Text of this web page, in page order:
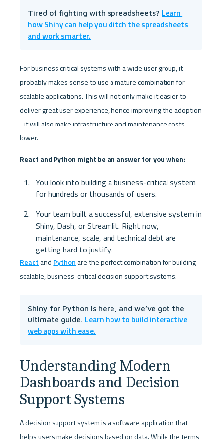
Tired of fighting with spreadsheets? Learn
how Shiny can help you ditch the spreadsheets
and work smarter.
For business critical systems with a wide user group, it
probably makes sense to use a mature combination for
scalable applications. This will not only make it easier to
deliver great user experience, hence improving the adoption
- it will also make infrastructure and maintenance costs
lower.
React and Python might be an answer for you when:
You look into building a business-critical system
for hundreds or thousands of users.
Your team built a successful, extensive system in
Shiny, Dash, or Streamlit. Right now,
maintenance, scale, and technical debt are
getting hard to justify.
React and Python are the perfect combination for building
scalable, business-critical decision support systems.
Shiny for Python is here, and we’ve got the
ultimate guide. Learn how to build interactive
web apps with ease.
Understanding Modern
Dashboards and Decision
Support Systems
A decision support system is a software application that